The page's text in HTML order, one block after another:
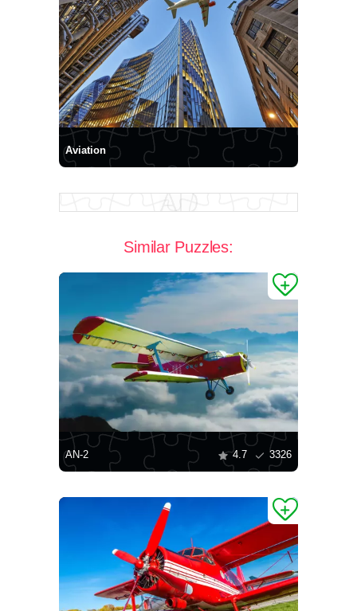
Aviation
Similar Puzzles:
AN-2 4.7 3326